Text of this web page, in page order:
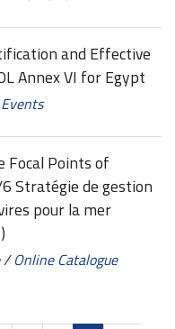
and Effective
Annex VI for Egypt
Points of
6 Stratégie de gestion
pour la mer
/Online Catalogue